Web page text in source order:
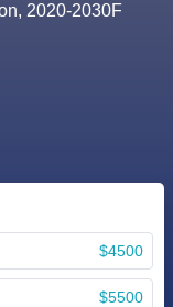
2020-2030F
$4500
$5500